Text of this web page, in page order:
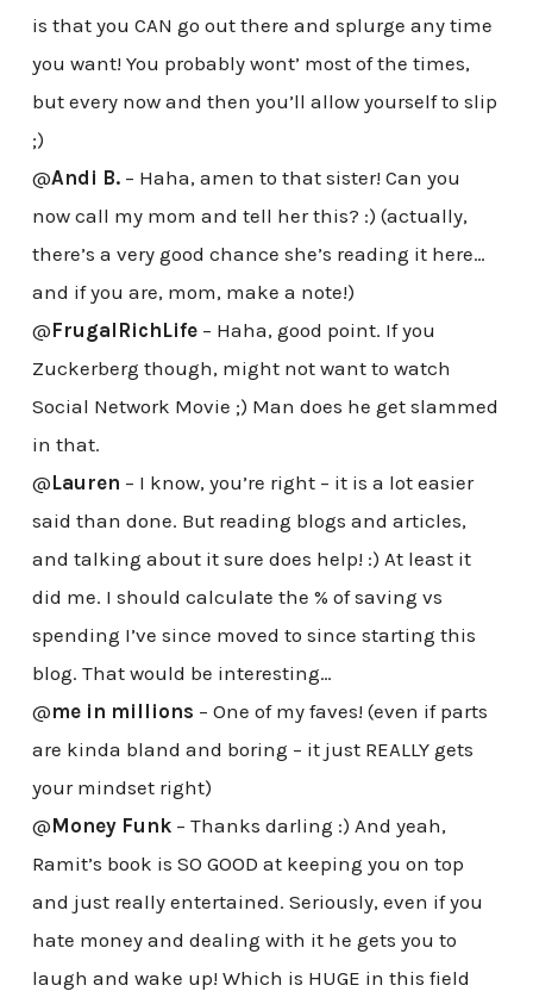
is that you CAN go out there and splurge any time
you want! You probably wont’ most of the times,
but every now and then you’ll allow yourself to slip
;)
@Andi B.– Haha, amen to that sister! Can you
now call my mom and tell her this? :) (actually,
there’s a very good chance she’s reading it here…
and if you are, mom, make a note!)
@FrugalRichLife– Haha, good point. If you
Zuckerberg though, might not want to watch
Social Network Movie ;) Man does he get slammed
in that.
@Lauren – I know, you’re right – it is a lot easier
said than done. But reading blogs and articles,
and talking about it sure does help! :) At least it
did me. I should calculate the % of saving vs
spending I’ve since moved to since starting this
blog. That would be interesting…
@me in millions – One of my faves! (even if parts
are kinda bland and boring – it just REALLY gets
your mindset right)
@Money Funk– Thanks darling :) And yeah,
Ramit’s book is SO GOOD at keeping you on top
and just really entertained. Seriously, even if you
hate money and dealing with it he gets you to
laugh and wake up! Which is HUGE in this field